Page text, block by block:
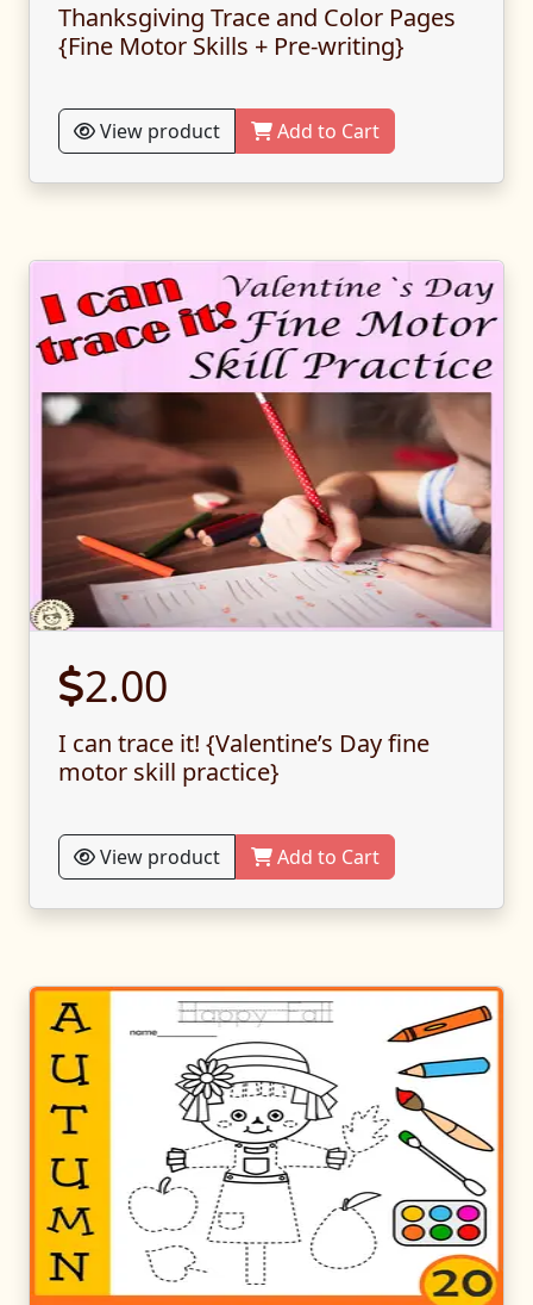
Thanksgiving Trace and Color Pages
{Fine Motor Skills + Pre-writing}
View product Add to Cart
2.00
I can trace it! {Valentine’s Day fine
motor skill practice}
View product Add to Cart